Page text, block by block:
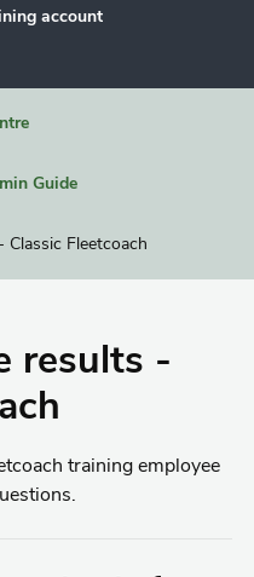
account
Guide
Fleetcoach
results -
training employee